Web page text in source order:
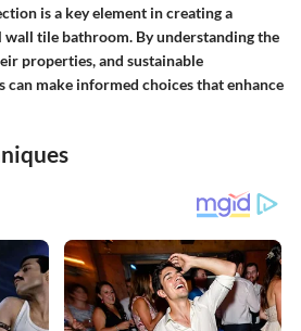
is a key element in creating a
tile bathroom. By understanding the
properties, and sustainable
can make informed choices that enhance